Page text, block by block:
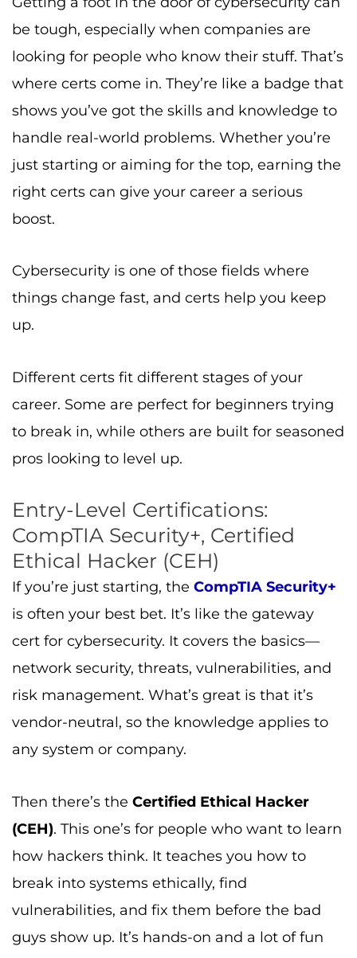
be tough, especially when companies are
looking for people who know their stuff. That’s
where certs come in. They’re like a badge that
shows you’ve got the skills and knowledge to
handle real-world problems. Whether you’re
just starting or aiming for the top, earning the
right certs can give your career a serious
boost.
Cybersecurity is one of those fields where
things change fast, and certs help you keep
up.
Different certs fit different stages of your
career. Some are perfect for beginners trying
to break in, while others are built for seasoned
pros looking to level up.
Entry-Level Certifications:
CompTIA Security+, Certified
Ethical Hacker (CEH)
If you’re just starting, the CompTIA Security+
is often your best bet. It’s like the gateway
cert for cybersecurity. It covers the basics—
network security, threats, vulnerabilities, and
risk management. What’s great is that it’s
vendor-neutral, so the knowledge applies to
any system or company.
Then there’s the Certified Ethical Hacker
(CEH). This one’s for people who want to learn
how hackers think. It teaches you how to
break into systems ethically, find
vulnerabilities, and fix them before the bad
guys show up. It’s hands-on and a lot of fun